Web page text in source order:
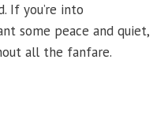
If you’re into
some peace and quiet,
all the fanfare.